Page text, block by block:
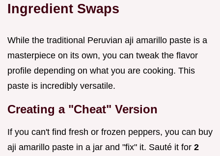
Ingredient Swaps
While the traditional Peruvian aji amarillo paste is a
masterpiece on its own, you can tweak the flavor
profile depending on what you are cooking. This
paste is incredibly versatile.
Creating a "Cheat" Version
If you can't find fresh or frozen peppers, you can buy
aji amarillo paste in a jar and "fix" it. Sauté it for 2